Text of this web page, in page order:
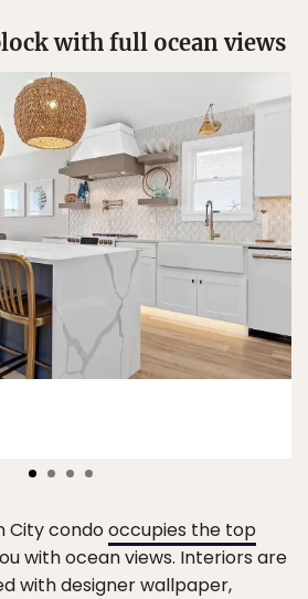
with full ocean views
City condooccupies the top
with ocean views. Interiors are
with designer wallpaper,